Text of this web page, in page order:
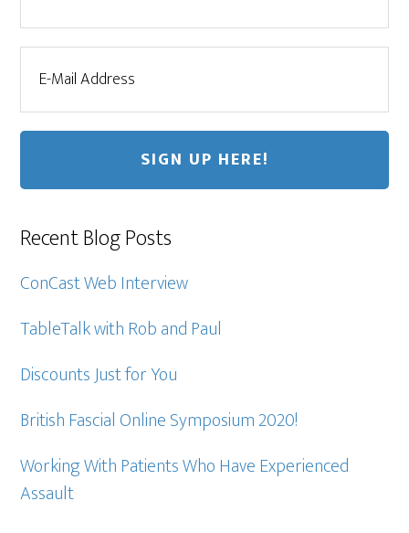
Recent Blog Posts
ConCast Web Interview
TableTalk with Rob and Paul
Discounts Just for You
British Fascial Online Symposium 2020!
Working With Patients Who Have Experienced
Assault